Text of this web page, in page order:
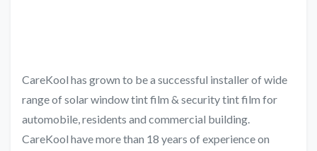
CareKool has grown to be a successful installer of wide
range of solar window tint film & security tint film for
automobile, residents and commercial building.
CareKool have more than 18 years of experience on